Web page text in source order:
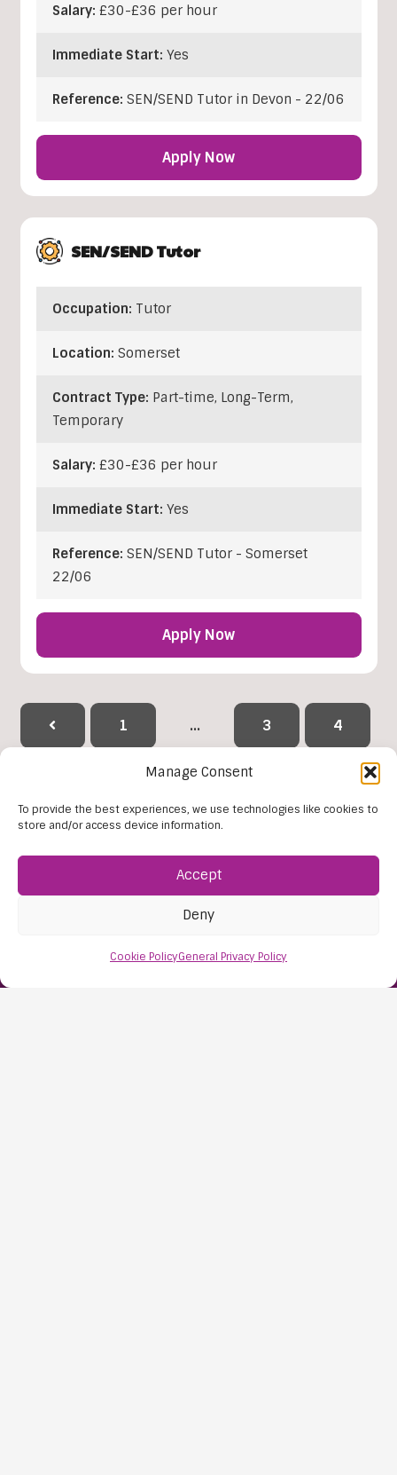
Manage Consent
To provide the best experiences, we use technologies like cookies to
store and/or access device information.
Accept
Deny
Cookie PolicyGeneral Privacy Policy
Salary: £30-£36 per hour
Immediate Start: Yes
Reference: SEN/SEND Tutor in Devon - 22/06
Apply Now
SEN/SEND Tutor
Occupation: Tutor
Location: Somerset
Contract Type: Part-time, Long-Term,
Temporary
Salary: £30-£36 per hour
Immediate Start: Yes
Reference: SEN/SEND Tutor - Somerset
22/06
Apply Now
1 … 3 4
7
… 38